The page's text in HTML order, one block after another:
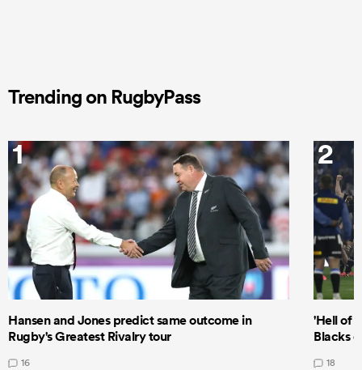
Trending on RugbyPass
1
Hansen and Jones predict same outcome in
Rugby's Greatest Rivalry tour
16
2
'Hell of
Blacks
18